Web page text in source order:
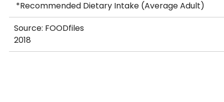
*Recommended Dietary Intake (Average Adult)
Source: FOODfiles
2018